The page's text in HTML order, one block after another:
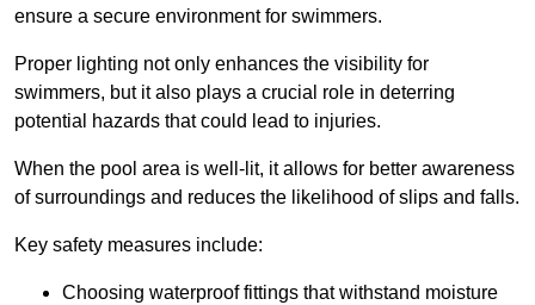
ensure a secure environment for swimmers.
Proper lighting not only enhances the visibility for
swimmers, but it also plays a crucial role in deterring
potential hazards that could lead to injuries.
When the pool area is well-lit, it allows for better awareness
of surroundings and reduces the likelihood of slips and falls.
Key safety measures include:
Choosing waterproof fittings that withstand moisture